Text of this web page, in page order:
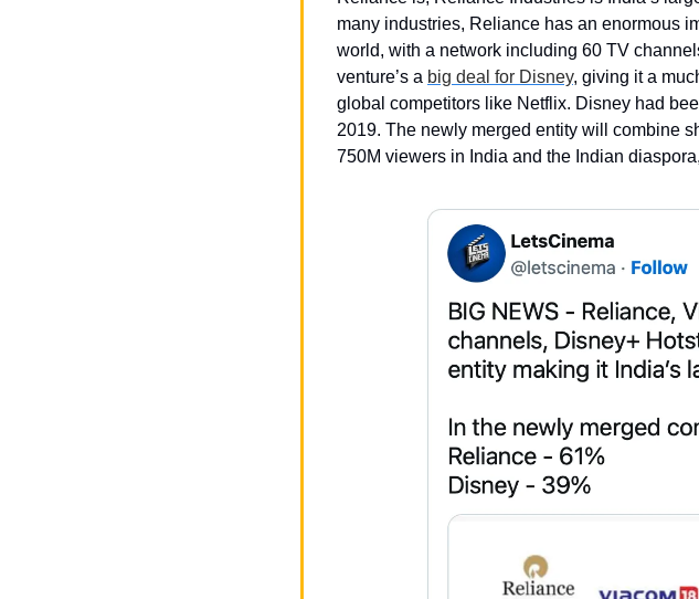
many industries, Reliance has an enormous
world, with a network including 60 TV
venture’s a big deal for Disney, giving it a
global competitors like Netflix. Disney had
2019. The newly merged entity will combine
750M viewers in India and the Indian